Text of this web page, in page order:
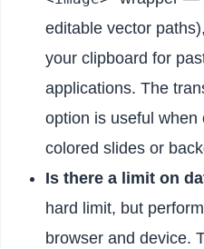
editable vector
your clipboard for
applications. The
option is useful when
colored slides or
Is there a limit on
hard limit, but
browser and device.